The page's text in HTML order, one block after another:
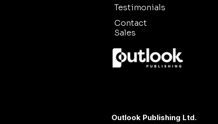
Testimonials
Contact
Sales
Outlook Publishing Ltd.